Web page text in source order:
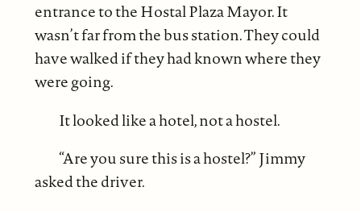
entrance to the Hostal Plaza Mayor. It
wasn’t far from the bus station. They could
have walked if they had known where they
were going.
It looked like a hotel, not a hostel.
“Are you sure this is a hostel?” Jimmy
asked the driver.